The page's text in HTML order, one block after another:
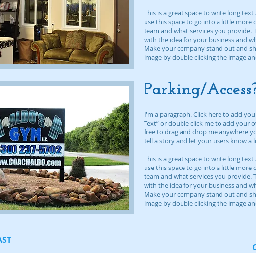
This is a great space to write long
use this space to go into a little
team and what services you provide.
with the idea for your business and
Make your company stand out and
image by double clicking the image
Parking/
I'm a paragraph. Click here to add
Text” or double click me to add your
free to drag and drop me anywhere
tell a story and let your users know a
This is a great space to write long
use this space to go into a little
team and what services you provide.
with the idea for your business and
Make your company stand out and
image by double clicking the image